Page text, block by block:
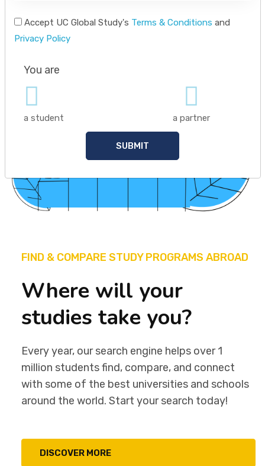
FIND & COMPARE STUDY PROGRAMS ABROAD
Where will your
studies take you?
Every year, our search engine helps over 1
million students find, compare, and connect
with some of the best universities and schools
around the world. Start your search today!
DISCOVER MORE
Accept UC Global Study's Terms & Conditions and
Privacy Policy
You are
a student a partner
SUBMIT